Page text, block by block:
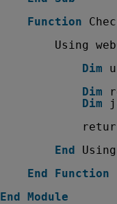
Function
Using
Dim
Dim
Dim
End
Using
End
Function
End Module